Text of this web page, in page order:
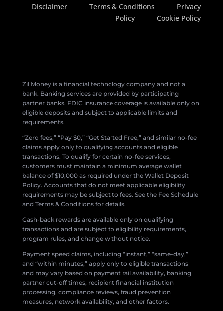
Disclaimer Terms & Conditions
Privacy
Policy
Cookie Policy
Zil Money is a financial technology company and not a
bank. Banking services are provided by participating
partner banks. FDIC insurance coverage is available only on
eligible deposits and subject to applicable limits and
requirements.
“Zero fees,” “Pay $0,” “Get Started Free,” and similar no-fee
claims apply only to qualifying accounts and eligible
transactions. To qualify for certain no-fee services,
customers must maintain a minimum average wallet
balance of $10,000 as required under the Wallet Deposit
Policy. Accounts that do not meet applicable eligibility
requirements may be subject to fees. See the Fee Schedule
and Terms & Conditions for details.
Cash-back rewards are available only on qualifying
transactions and are subject to eligibility requirements,
program rules, and change without notice.
Payment speed claims, including “instant,” “same-day,”
and “within minutes,” apply only to eligible transactions
and may vary based on payment rail availability, banking
partner cut-off times, recipient financial institution
processing, compliance reviews, fraud prevention
measures, network availability, and other factors.